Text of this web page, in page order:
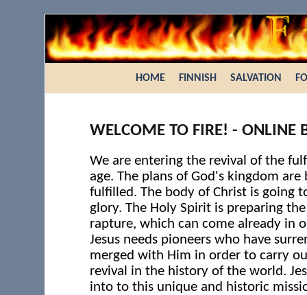
HOME FINNISH SALVATION
WELCOME TO FIRE! - ONLINE
We are entering the revival of the
age. The plans of God's kingdom
fulfilled. The body of Christ is going
glory. The Holy Spirit is preparing
rapture, which can come already in
Jesus needs pioneers who have
merged with Him in order to carry
revival in the history of the world.
into to this unique and historic